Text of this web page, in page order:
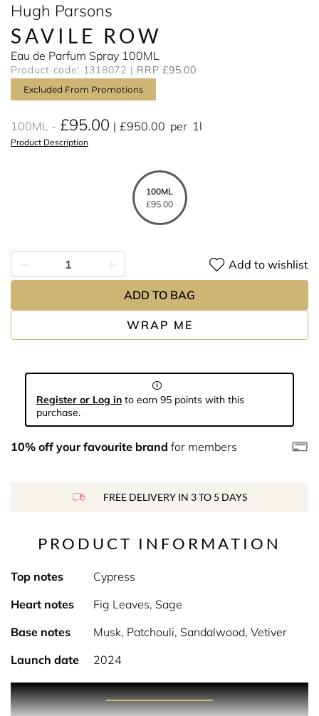
Hugh Parsons
SAVILE ROW
Eau de Parfum Spray 100ML
Product code: 1318072 RRP £95.00
Excluded From Promotions
100ML £95.00 £950.00 per 1l
Product Description
100ML
£95.00
WRAP ME
Add to wishlist
ADD TO BAG
Register or Log in to earn 95 points with this
purchase.
10% off your favourite brand for members
FREE DELIVERY IN 3 TO 5 DAYS
PRODUCT INFORMATION
Top notes
Cypress
Heart notes
Fig Leaves, Sage
Base notes
Musk, Patchouli, Sandalwood, Vetiver
Launch date
2024
Product Description